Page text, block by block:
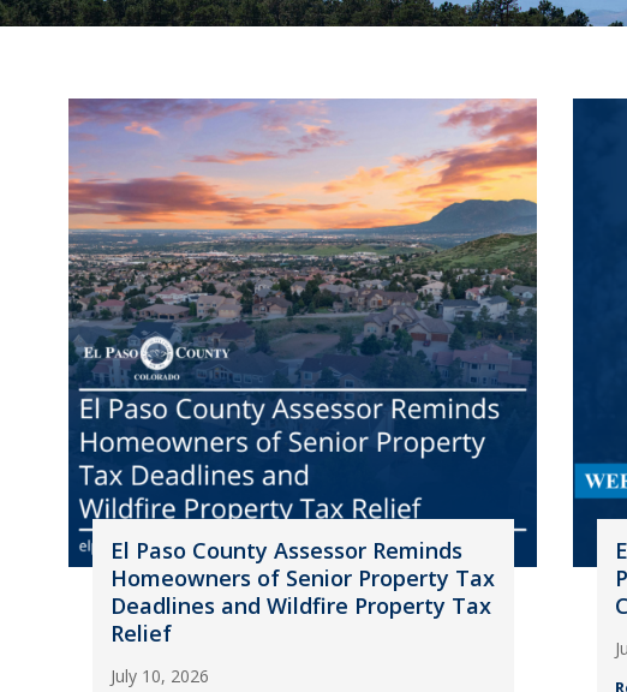
El Paso County Assessor Reminds
Homeowners of Senior Property Tax
Deadlines and Wildfire Property Tax
Relief
July 10, 2026